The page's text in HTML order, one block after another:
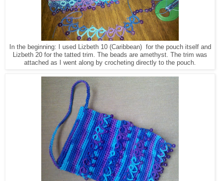
In the beginning: I used Lizbeth 10 (Caribbean) for the pouch itself and
Lizbeth 20 for the tatted trim. The beads are amethyst. The trim was
attached as I went along by crocheting directly to the pouch.